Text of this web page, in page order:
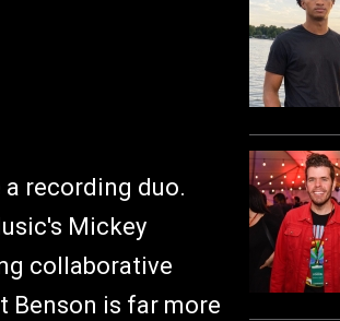
recording duo.
Mickey
collaborative
Benson is far more